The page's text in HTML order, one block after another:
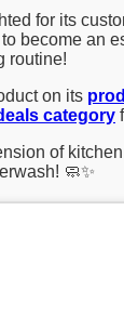
for its
become an
routine!
on its
category
of
🧼✨